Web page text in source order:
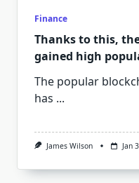
Finance
Thanks to this,
gained high
The popular
has ...
James Wilson Jan